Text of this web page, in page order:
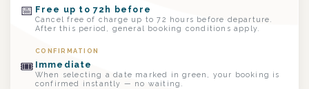
📅 Free up to 72h before
Cancel free of charge up to 72 hours before departure.
After this period, general booking conditions apply.
🎟
CONFIRMATION
Immediate
When selecting a date marked in green, your booking is
confirmed instantly — no waiting.